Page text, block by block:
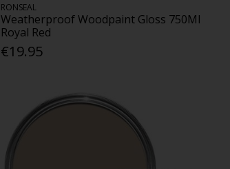
RONSEAL
Weatherproof Woodpaint Gloss 750Ml
Royal Red
€19.95